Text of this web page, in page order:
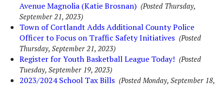
Avenue Magnolia (Katie Brosnan) (Posted Thursday,
September 21, 2023)
Town of Cortlandt Adds Additional County Police
Officer to Focus on Traffic Safety Initiatives (Posted
Thursday, September 21, 2023)
Register for Youth Basketball League Today! (Posted
Tuesday, September 19, 2023)
2023/2024 School Tax Bills (Posted Monday, September 18,